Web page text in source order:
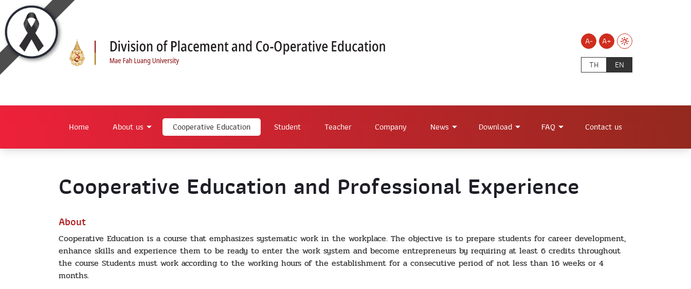
A-
A+
TH
EN
Home About us Cooperative Education Student Teacher Company News Download FAQ Contact us
Cooperative Education and Professional Experience
About
Cooperative Education is a course that emphasizes systematic work in the workplace. The objective is to prepare students for career development,
enhance skills and experience them to be ready to enter the work system and become entrepreneurs by requiring at least 6 credits throughout
the course Students must work according to the working hours of the establishment for a consecutive period of not less than 16 weeks or 4
months.